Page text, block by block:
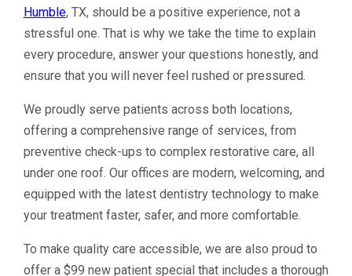
Humble, TX, should be a positive experience, not a
stressful one. That is why we take the time to explain
every procedure, answer your questions honestly, and
ensure that you will never feel rushed or pressured.
We proudly serve patients across both locations,
offering a comprehensive range of services, from
preventive check-ups to complex restorative care, all
under one roof. Our offices are modern, welcoming, and
equipped with the latest dentistry technology to make
your treatment faster, safer, and more comfortable.
To make quality care accessible, we are also proud to
offer a $99 new patient special that includes a thorough